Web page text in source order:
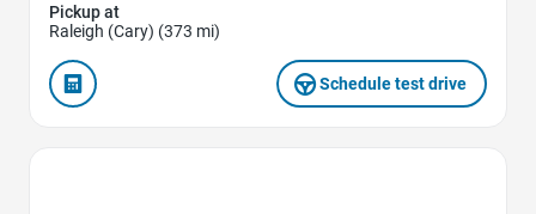
Pickup at
Raleigh (Cary) (373 mi)
Schedule test drive